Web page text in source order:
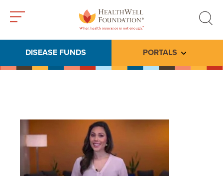
search
DISEASE FUNDS PORTALS Toggle